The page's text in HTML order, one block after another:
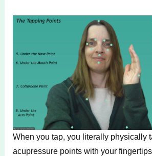
When you tap, you literally physically
acupressure points with your